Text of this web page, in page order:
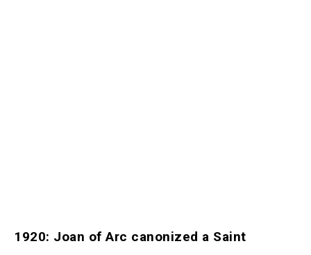
1920: Joan of Arc canonized a Saint